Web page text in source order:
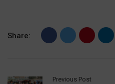
Share:
Previous Post